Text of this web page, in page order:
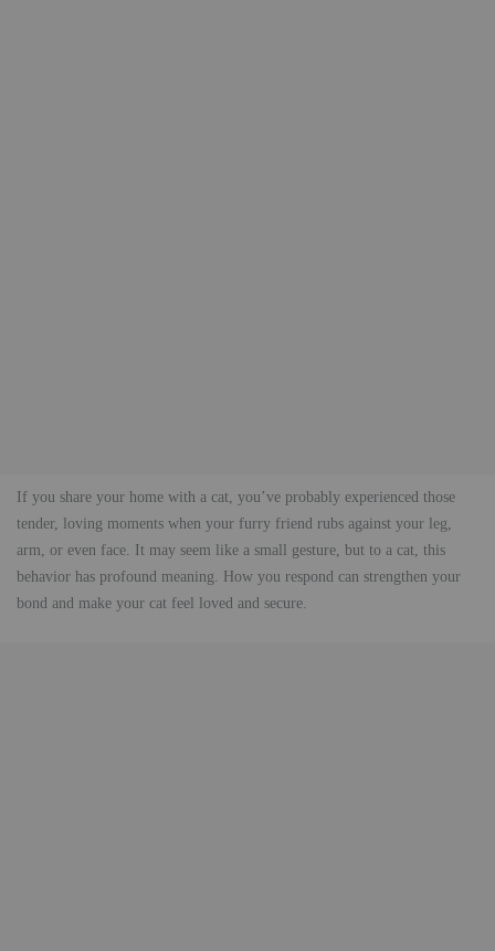
If you share your home with a cat, you’ve probably experienced those
tender, loving moments when your furry friend rubs against your leg,
arm, or even face. It may seem like a small gesture, but to a cat, this
behavior has profound meaning. How you respond can strengthen your
bond and make your cat feel loved and secure.